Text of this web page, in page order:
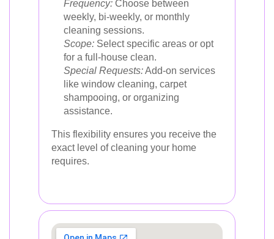
Frequency: Choose between
weekly, bi-weekly, or monthly
cleaning sessions.
Scope: Select specific areas or opt
for a full-house clean.
Special Requests:Add-on services
like window cleaning, carpet
shampooing, or organizing
assistance.
This flexibility ensures you receive the
exact level of cleaning your home
requires.